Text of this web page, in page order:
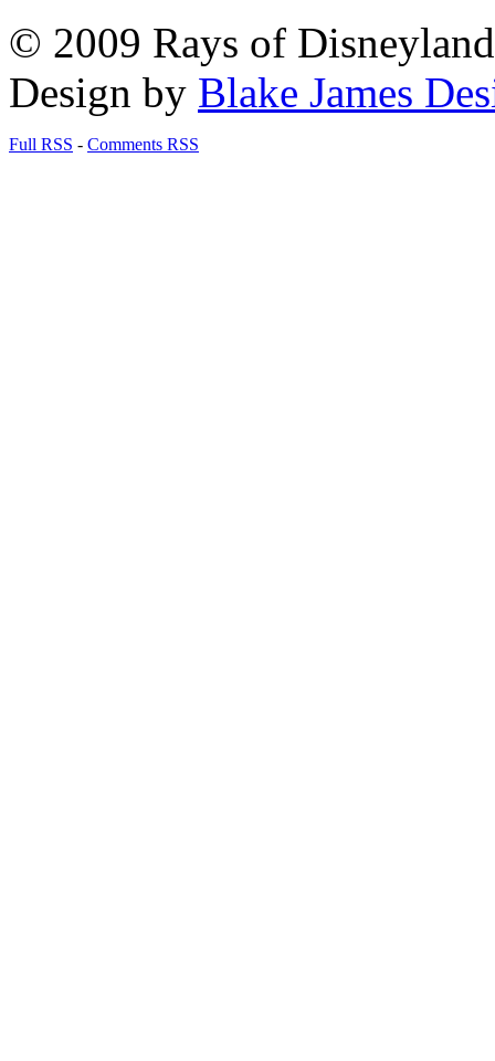
© 2009 Rays of
Design by Blake James
Full RSS - Comments RSS